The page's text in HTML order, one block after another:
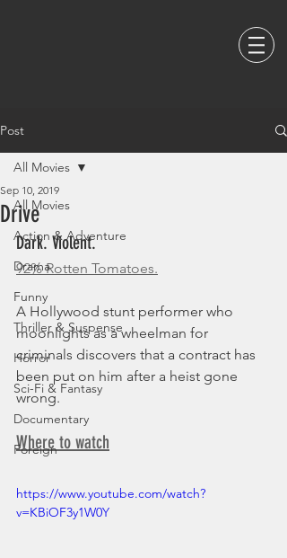
Post
All Movies
Action & Adventure
Drama
Funny
Thriller & Suspense
Horror
Sci-Fi & Fantasy
Documentary
Foreign
All Movies
Drive
Sep 10, 2019
Dark. Violent.
92% Rotten Tomatoes.
A Hollywood stunt performer who
moonlights as a wheelman for
criminals discovers that a contract has
been put on him after a heist gone
wrong.
Where to watch
https://www.youtube.com/watch?
v=KBiOF3y1W0Y